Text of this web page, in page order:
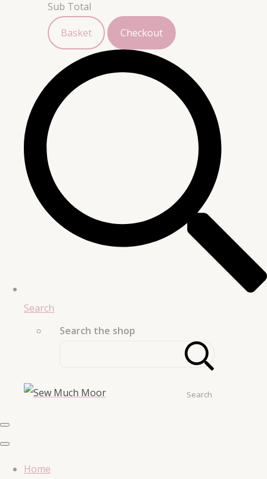
Sub Total
Basket
Checkout
Search
Search the shop
Search
Home